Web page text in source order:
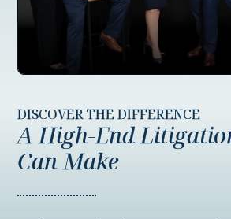
DISCOVER THE DIFFERENCE
A High-End
Can Make